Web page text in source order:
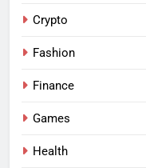
Crypto
Fashion
Finance
Games
Health